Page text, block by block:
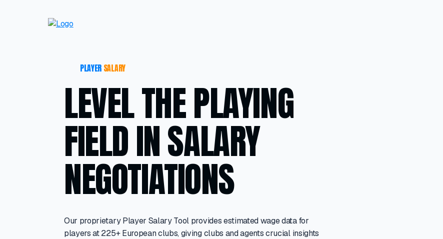
PLAYER SALARY
LEVEL THE PLAYING
FIELD IN SALARY
NEGOTIATIONS
Our proprietary Player Salary Tool provides estimated wage data for
players at 225+ European clubs, giving clubs and agents crucial insights